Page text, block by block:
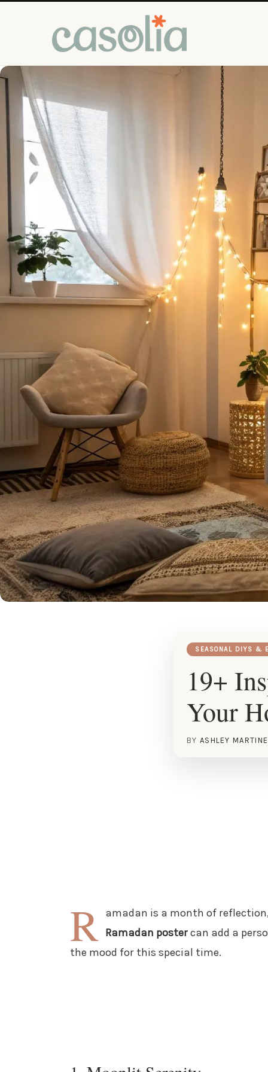
SEASONAL DIYS &
19+
Your
BY ASHLEY
R amadan is a month of
Ramadan postercan add a
the mood for this special time.